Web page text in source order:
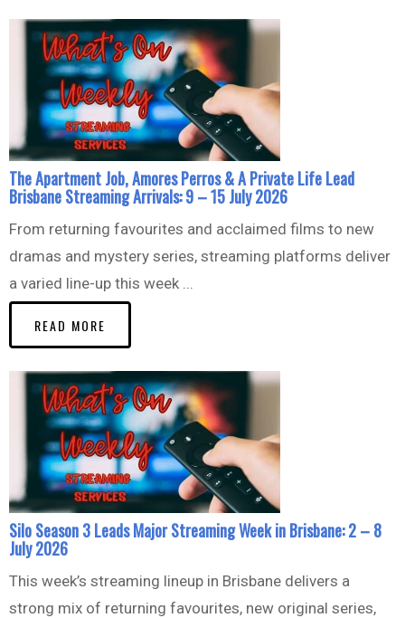
The Apartment Job, Amores Perros & A Private Life Lead
Brisbane Streaming Arrivals: 9 – 15 July 2026
From returning favourites and acclaimed films to new
dramas and mystery series, streaming platforms deliver
a varied line-up this week ...
READ MORE
Silo Season 3 Leads Major Streaming Week in Brisbane: 2 – 8
July 2026
This week’s streaming lineup in Brisbane delivers a
strong mix of returning favourites, new original series,